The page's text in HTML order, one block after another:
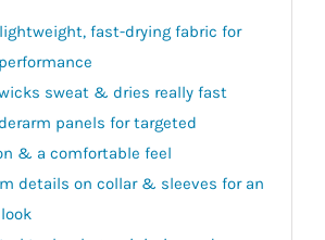
fast-drying fabric for
sweat & dries really fast
panels for targeted
& a comfortable feel
details on collar & sleeves for an